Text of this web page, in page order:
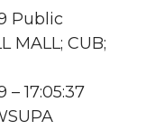
Public
MALL; CUB;
– 17:05:37